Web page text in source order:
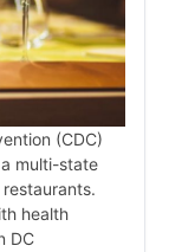
(CDC)
multi-state
health
DC